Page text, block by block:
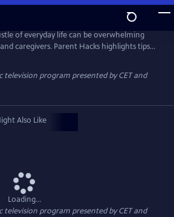
of everyday life can be overwhelming
caregivers. Parent Hacks highlights tips
caregivers add more organization to
children involved and entertained!
television program presented byCETand
Also Like
Loading...
television program presented byCETand